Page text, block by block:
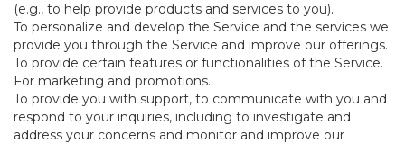
(e.g., to help provide products and services to you).
To personalize and develop the Service and the services we
provide you through the Service and improve our offerings.
To provide certain features or functionalities of the Service.
For marketing and promotions.
To provide you with support, to communicate with you and
respond to your inquiries, including to investigate and
address your concerns and monitor and improve our